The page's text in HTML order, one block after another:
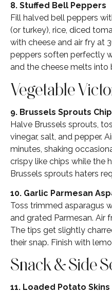
8. Stuffed Bell Peppers
Fill halved bell peppers
(or turkey), rice, diced
with cheese and air fry at
peppers soften perfectly
and the cheese melts into
Vegetable
9. Brussels Sprouts
Halve Brussels sprouts,
vinegar, salt, and pepper.
minutes, shaking
crispy like chips while the
Brussels sprouts haters
10. Garlic Parmesan
Toss trimmed asparagus
and grated Parmesan. Air
The tips get slightly
their snap. Finish with
Snack & Side
11. Loaded Potato Skins